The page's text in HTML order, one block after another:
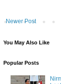
Newer Post
You May Also Like
Popular Posts